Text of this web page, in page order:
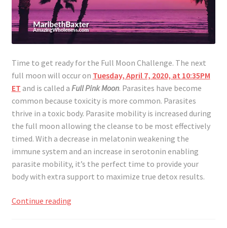
Time to get ready for the Full Moon Challenge. The next
full moon will occur on Tuesday, April 7, 2020, at 10:35PM
ET and is called a Full Pink Moon. Parasites have become
common because toxicity is more common. Parasites
thrive in a toxic body. Parasite mobility is increased during
the full moon allowing the cleanse to be most effectively
timed. With a decrease in melatonin weakening the
immune system and an increase in serotonin enabling
parasite mobility, it’s the perfect time to provide your
body with extra support to maximize true detox results.
Continue readingFull